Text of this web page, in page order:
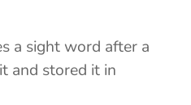
a sight word after a
and stored it in